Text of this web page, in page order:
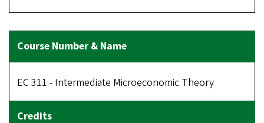
EC 311 - Intermediate Microeconomic Theory